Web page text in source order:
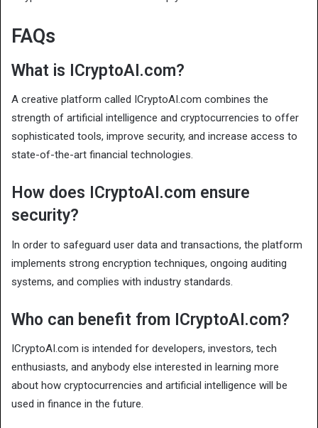
FAQs
What is ICryptoAI.com?
A creative platform called ICryptoAI.com combines the
strength of artificial intelligence and cryptocurrencies to offer
sophisticated tools, improve security, and increase access to
state-of-the-art financial technologies.
How does ICryptoAI.com ensure
security?
In order to safeguard user data and transactions, the platform
implements strong encryption techniques, ongoing auditing
systems, and complies with industry standards.
Who can benefit from ICryptoAI.com?
ICryptoAI.com is intended for developers, investors, tech
enthusiasts, and anybody else interested in learning more
about how cryptocurrencies and artificial intelligence will be
used in finance in the future.